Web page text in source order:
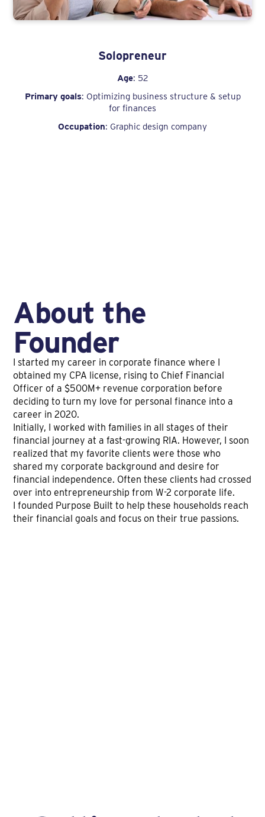
Solopreneur
Age: 52
Primary goals: Optimizing business structure & setup
for finances
Occupation: Graphic design company
About the
Founder
I started my career in corporate finance where I
obtained my CPA license, rising to Chief Financial
Officer of a $500M+ revenue corporation before
deciding to turn my love for personal finance into a
career in 2020.
Initially, I worked with families in all stages of their
financial journey at a fast-growing RIA. However, I soon
realized that my favorite clients were those who
shared my corporate background and desire for
financial independence. Often these clients had crossed
over into entrepreneurship from W-2 corporate life.
I founded Purpose Built to help these households reach
their financial goals and focus on their true passions.